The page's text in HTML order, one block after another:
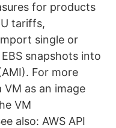
for products
tariffs,
single or
snapshots into
For more
as an image
VM
also: AWS API